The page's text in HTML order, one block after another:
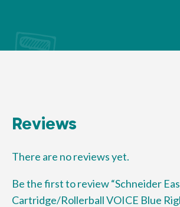
Reviews
There are no reviews yet.
Be the first to review “Schneider
Cartridge/Rollerball VOICE Blue